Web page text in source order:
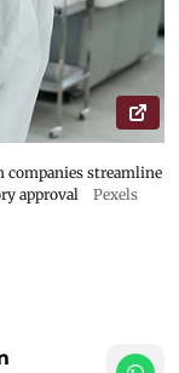
companies streamline
approval
Pexels